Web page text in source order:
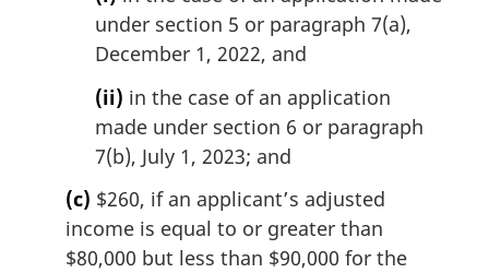
under section 5 or paragraph 7(a),
December 1, 2022, and
(ii) in the case of an application
made under section 6 or paragraph
7(b), July 1, 2023; and
(c) $260, if an applicant’s adjusted
income is equal to or greater than
$80,000 but less than $90,000 for the